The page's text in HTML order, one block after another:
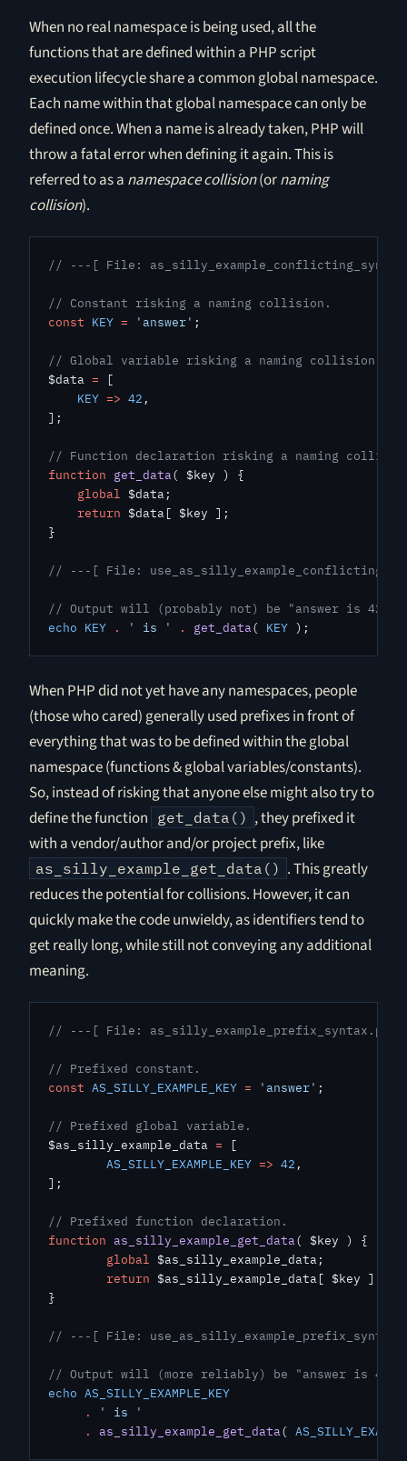
When no real namespace is being used, all the
functions that are defined within a PHP script
execution lifecycle share a common global namespace.
Each name within that global namespace can only be
defined once. When a name is already taken, PHP will
throw a fatal error when defining it again. This is
referred to as a namespace collision(ornaming
collision).
// ---[ File:
// Constant risking a naming collision.
const KEY = 'answer' ;
// Global variable risking a naming collision.
$data = [
    KEY
=> 42 ,
];
// Function declaration risking a naming
function get_data( $key ) {
    global
$data;
    return
$data[ $key ];
}
// ---[ File:
// Output will (probably not) be "answer is 42".
echo KEY . ' is ' . get_data( KEY );
When PHP did not yet have any namespaces, people
(those who cared) generally used prefixes in front of
everything that was to be defined within the global
namespace (functions & global variables/constants).
So, instead of risking that anyone else might also try to
define the function get_data() , they prefixed it
with a vendor/author and/or project prefix, like
as_silly_example_get_data() . This greatly
reduces the potential for collisions. However, it can
quickly make the code unwieldy, as identifiers tend to
get really long, while still not conveying any additional
meaning.
// ---[ File:
// Prefixed constant.
const AS_SILLY_EXAMPLE_KEY = 'answer' ;
// Prefixed global variable.
$as_silly_example_data = [
	AS_SILLY_EXAMPLE_KEY
=> 42 ,
];
// Prefixed function declaration.
function as_silly_example_get_data( $key ) {
	global
$as_silly_example_data;
	return
$as_silly_example_data[ $key ];
}
// ---[ File:
// Output will (more reliably) be "answer is 42".
echo AS_SILLY_EXAMPLE_KEY
     .
' is '
     .
as_silly_example_get_data(